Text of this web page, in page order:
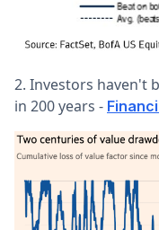
2. Investors haven't
in 200 years -